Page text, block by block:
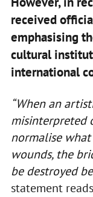
received
emphasising
cultural
international
“When an
misinterpreted
normalise
wounds, the
be destroyed
statement